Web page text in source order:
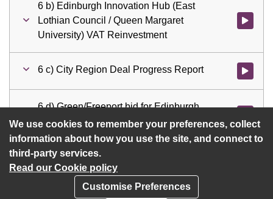
We use cookies to remember your preferences, collect
information about how you use the site, and connect to
third-party services.
Read our Cookie policy
Customise Preferences
6 b) Edinburgh Innovation Hub (East
Lothian Council / Queen Margaret
University) VAT Reinvestment
Watch
6 c) City Region Deal Progress Report Watch
6 d) Green/Freeport bid for Edinburgh
and South East Scotland